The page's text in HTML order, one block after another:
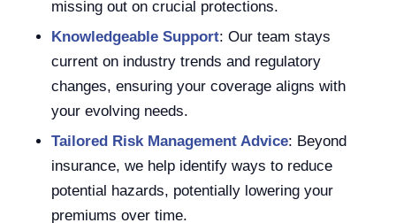
missing out on crucial protections.
Knowledgeable Support: Our team stays
current on industry trends and regulatory
changes, ensuring your coverage aligns with
your evolving needs.
Tailored Risk Management Advice: Beyond
insurance, we help identify ways to reduce
potential hazards, potentially lowering your
premiums over time.